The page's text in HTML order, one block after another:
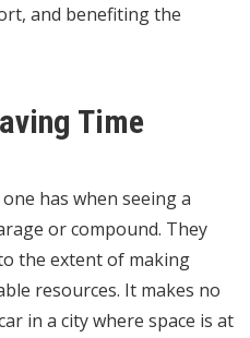
and benefiting the
Time
has when seeing a
or compound. They
the extent of making
resources. It makes no
in a city where space is at